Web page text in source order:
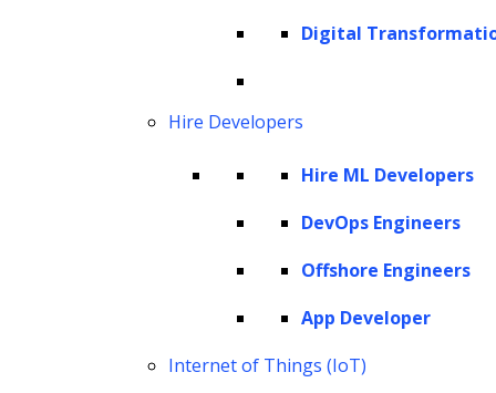
Digital
Hire Developers
Hire ML Developers
DevOps Engineers
Offshore Engineers
App Developer
Internet of Things (IoT)
We work closely with your team to
objectives. Our consultants bring deep
technical knowledge of generative AI
ensuring that you implement the most
suitable solution for your specific use